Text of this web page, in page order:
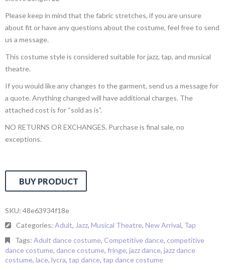
Please keep in mind that the fabric stretches, if you are unsure
about fit or have any questions about the costume, feel free to send
us a message.
This costume style is considered suitable for jazz, tap, and musical
theatre.
If you would like any changes to the garment, send us a message for
a quote. Anything changed will have additional charges. The
attached cost is for “sold as is”.
NO RETURNS OR EXCHANGES. Purchase is final sale, no
exceptions.
BUY PRODUCT
SKU: 48e63934f18e
Categories: Adult, Jazz, Musical Theatre, New Arrival, Tap
Tags: Adult dance costume, Competitive dance, competitive
dance costume, dance costume, fringe, jazz dance, jazz dance
costume, lace, lycra, tap dance, tap dance costume